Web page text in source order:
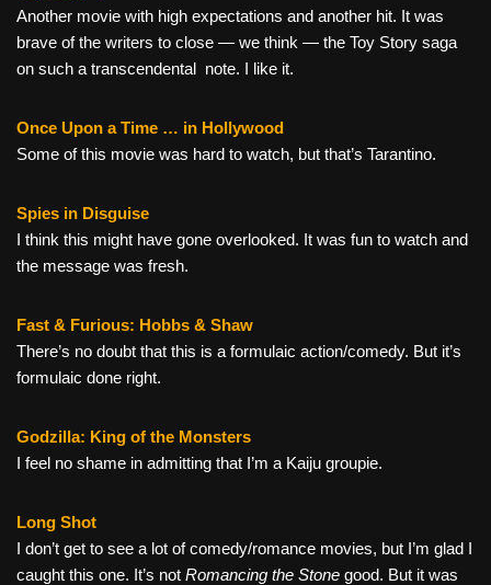
Another movie with high expectations and another hit. It was
brave of the writers to close — we think — the Toy Story saga
on such a transcendental note. I like it.
Once Upon a Time … in Hollywood
Some of this movie was hard to watch, but that’s Tarantino.
Spies in Disguise
I think this might have gone overlooked. It was fun to watch and
the message was fresh.
Fast & Furious: Hobbs & Shaw
There’s no doubt that this is a formulaic action/comedy. But it’s
formulaic done right.
Godzilla: King of the Monsters
I feel no shame in admitting that I’m a Kaiju groupie.
Long Shot
I don’t get to see a lot of comedy/romance movies, but I’m glad I
caught this one. It’s not Romancing the Stone good. But it was